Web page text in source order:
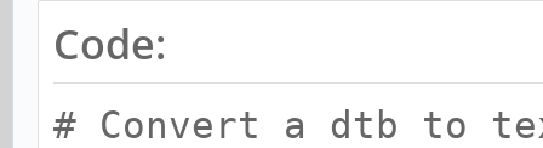
Code:
# Convert a dtb to